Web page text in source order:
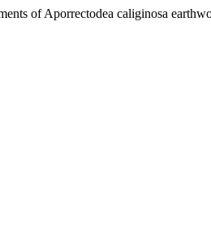
of Aporrectodea caliginosa